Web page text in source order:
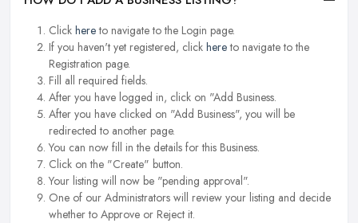
Click hereto navigate to the Login page.
If you haven't yet registered, click hereto navigate to the
Registration page.
Fill all required fields.
After you have logged in, click on "Add Business.
After you have clicked on "Add Business", you will be
redirected to another page.
You can now fill in the details for this Business.
Click on the "Create" button.
Your listing will now be "pending approval".
One of our Administrators will review your listing and decide
whether to Approve or Reject it.